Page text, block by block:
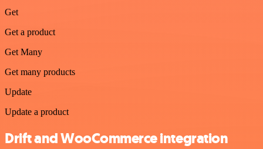
Get
Get a product
Get Many
Get many products
Update
Update a product
Drift and WooCommerce integration